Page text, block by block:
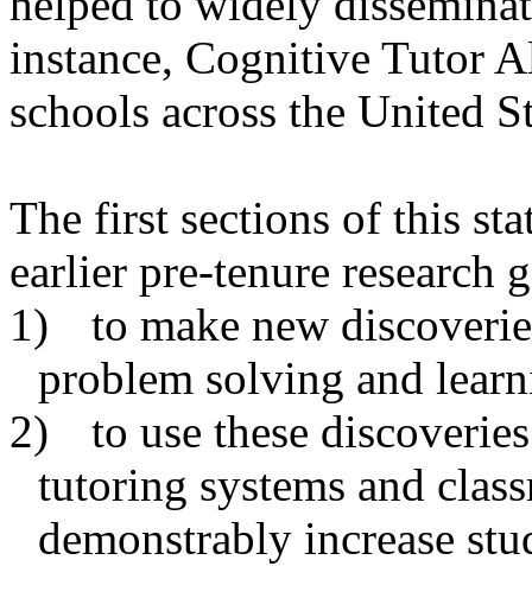
instance, Cognitive Tutor
schools across the United
The first sections of this
earlier pre-tenure research
1)
to make new
problem solving and
2)
to use these
tutoring systems and
demonstrably increase